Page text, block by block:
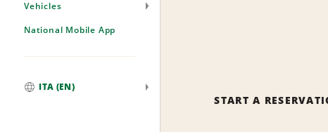
Vehicles
National Mobile App
ITA (EN)
START A